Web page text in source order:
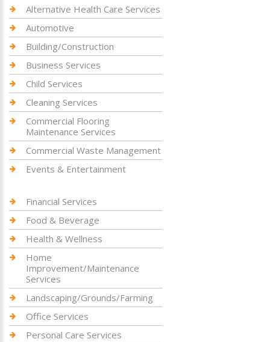
Alternative Health Care Services
Automotive
Building/Construction
Business Services
Child Services
Cleaning Services
Commercial Flooring
Maintenance Services
Commercial Waste Management
Events & Entertainment
Financial Services
Food & Beverage
Health & Wellness
Home
Improvement/Maintenance
Services
Landscaping/Grounds/Farming
Office Services
Personal Care Services